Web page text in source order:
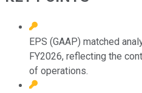
EPS (GAAP) matched
FY2026, reflecting the
of operations.